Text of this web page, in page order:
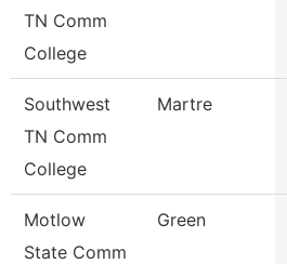
TN Comm
College
Southwest
TN Comm
College
Martre
Motlow
State Comm
Green